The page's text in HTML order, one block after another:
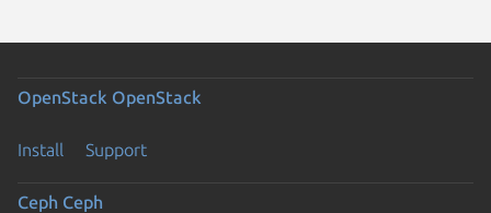
OpenStack OpenStack
Install Support
Ceph Ceph